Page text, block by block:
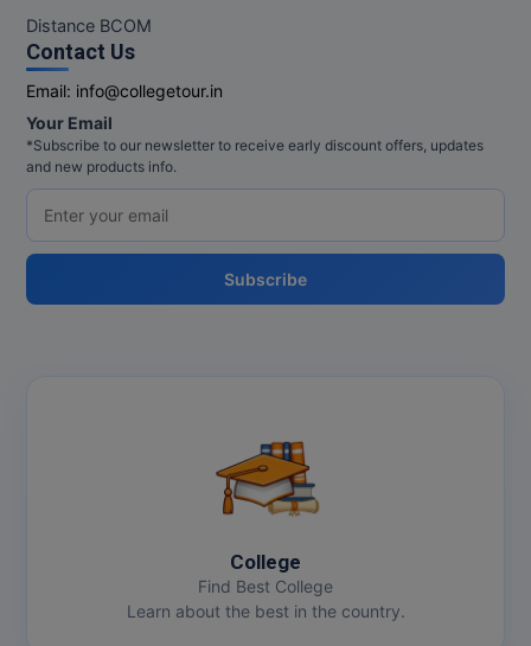
Distance BCOM
Contact Us
Email: info@collegetour.in
Your Email
*Subscribe to our newsletter to receive early discount offers, updates
and new products info.
Subscribe
College
Find Best College
Learn about the best in the country.